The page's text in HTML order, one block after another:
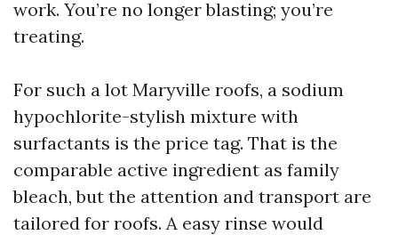
work. You’re no longer blasting; you’re
treating.
For such a lot Maryville roofs, a sodium
hypochlorite-stylish mixture with
surfactants is the price tag. That is the
comparable active ingredient as family
bleach, but the attention and transport are
tailored for roofs. A easy rinse would